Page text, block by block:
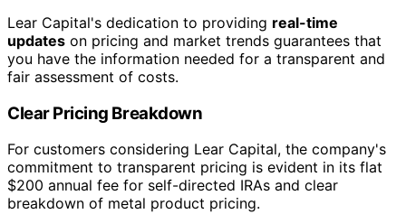
Lear Capital's dedication to providing real-time
updates on pricing and market trends guarantees that
you have the information needed for a transparent and
fair assessment of costs.
Clear Pricing Breakdown
For customers considering Lear Capital, the company's
commitment to transparent pricing is evident in its flat
$200 annual fee for self-directed IRAs and clear
breakdown of metal product pricing.